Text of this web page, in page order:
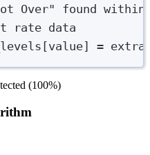
Over"
found
rate data
[value] =
(100%)